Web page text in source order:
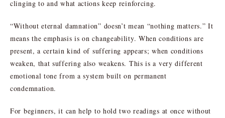
clinging to and what actions keep reinforcing.
“Without eternal damnation” doesn’t mean “nothing matters.” It
means the emphasis is on changeability. When conditions are
present, a certain kind of suffering appears; when conditions
weaken, that suffering also weakens. This is a very different
emotional tone from a system built on permanent
condemnation.
For beginners, it can help to hold two readings at once without